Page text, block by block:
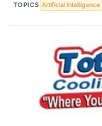
TOPICS Artificial Intelligence